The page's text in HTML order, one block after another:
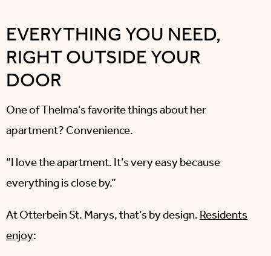
EVERYTHING YOU NEED,
RIGHT OUTSIDE YOUR
DOOR
One of Thelma’s favorite things about her
apartment? Convenience.
“I love the apartment. It’s very easy because
everything is close by.”
At Otterbein St. Marys, that’s by design.Residents
enjoy: